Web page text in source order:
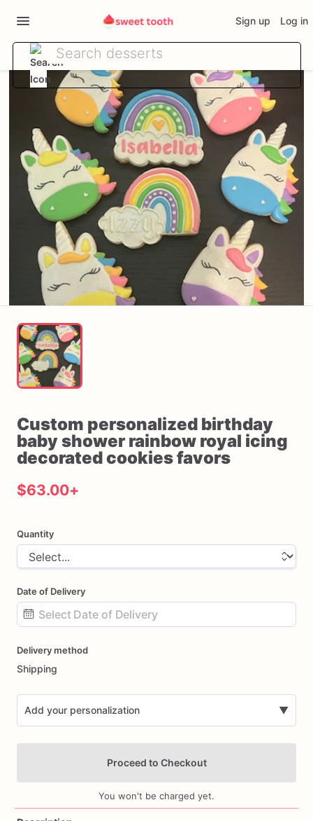
Sign up Log in
Custom personalized birthday
babyshower rainbow royal icing
decoratedcookiesfavors
$63.00+
Quantity
Date of Delivery
input
Delivery method
Shipping
Add your personalization ▼
Proceed to Checkout
You won't be charged yet.